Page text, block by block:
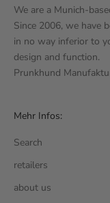
We are a Munich-
Since 2006, we have
in no way inferior to
design and function.
Prunkhund
Mehr Infos:
Search
retailers
about us